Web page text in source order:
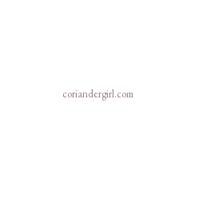
coriandergirl.com